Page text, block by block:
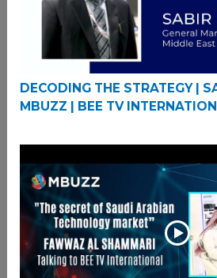
DECODING THE STRATEGY |
MBUZZ | BEE TV